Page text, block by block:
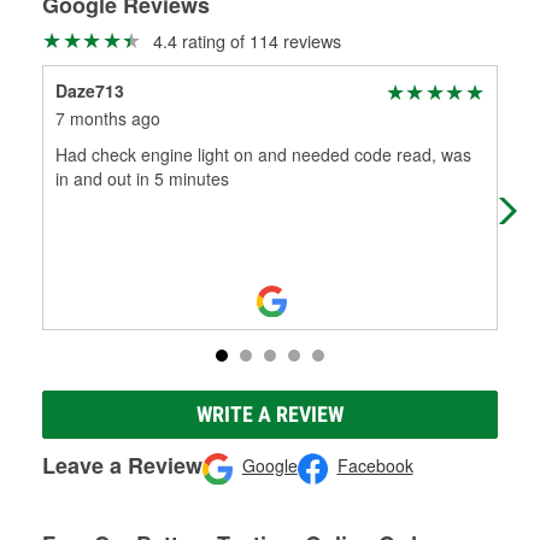
4.4 rating of 114 reviews
Daze713
7 months ago
Had check engine light on and needed code read, was
in and out in 5 minutes
WRITE A REVIEW
Leave a Review Google Facebook